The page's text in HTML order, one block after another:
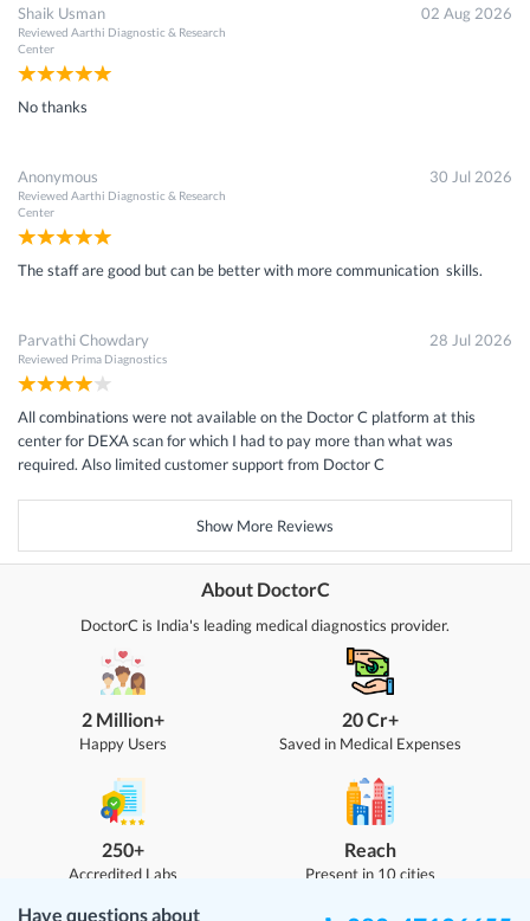
Shaik Usman
Reviewed Aarthi Diagnostic & Research
Center
02 Aug 2026
No thanks
Anonymous
Reviewed Aarthi Diagnostic & Research
Center
30 Jul 2026
The staff are good but can be better with more communication skills.
Parvathi Chowdary
Reviewed Prima Diagnostics
28 Jul 2026
All combinations were not available on the Doctor C platform at this
center for DEXA scan for which I had to pay more than what was
required. Also limited customer support from Doctor C
Show More Reviews
About DoctorC
DoctorC is India's leading medical diagnostics provider.
2 Million+
Happy Users
250+
Accredited Labs
20 Cr+
Saved in Medical Expenses
Reach
Present in 10 cities
Have questions about